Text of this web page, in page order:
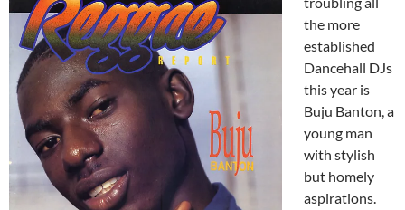
the more
established
Dancehall DJs
this year is
Buju Banton, a
young man
with stylish
but homely
aspirations.